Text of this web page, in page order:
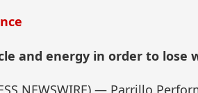
and energy in order to lose
NEWSWIRE) — Parrillo